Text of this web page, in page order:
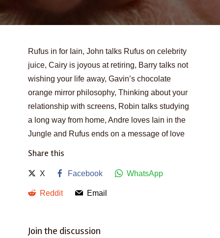
Rufus in for Iain, John talks Rufus on celebrity
juice, Cairy is joyous at retiring, Barry talks not
wishing your life away, Gavin’s chocolate
orange mirror philosophy, Thinking about your
relationship with screens, Robin talks studying
a long way from home, Andre loves Iain in the
Jungle and Rufus ends on a message of love
Share this
X Facebook WhatsApp
Reddit Email
Join the discussion